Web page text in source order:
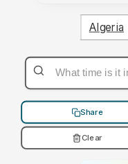
Algeria
Share
Clear